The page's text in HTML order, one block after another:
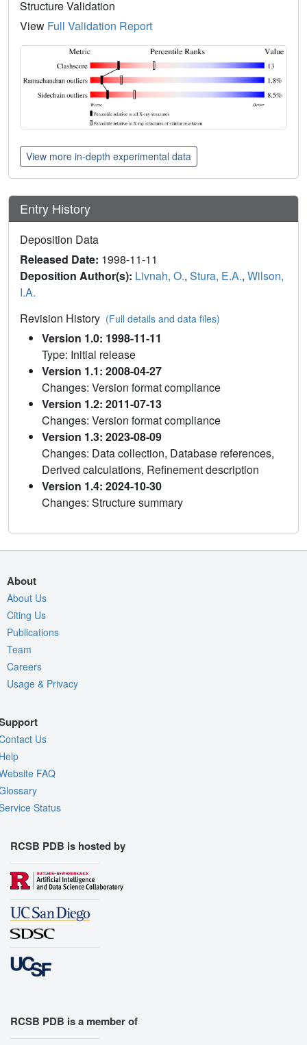
Structure Validation
View Full Validation Report
View more in-depth experimental data
Entry History
Deposition Data
Released Date: 1998-11-11
Deposition Author(s): Livnah, O., Stura, E.A., Wilson,
I.A.
Revision History (Full details and data files)
Version 1.0: 1998-11-11
Type: Initial release
Version 1.1: 2008-04-27
Changes: Version format compliance
Version 1.2: 2011-07-13
Changes: Version format compliance
Version 1.3: 2023-08-09
Changes: Data collection, Database references,
Derived calculations, Refinement description
Version 1.4: 2024-10-30
Changes: Structure summary
About
About Us
Citing Us
Publications
Team
Careers
Usage & Privacy
Us
FAQ
Status
RCSB PDB is hosted by
RCSB PDB is a member of